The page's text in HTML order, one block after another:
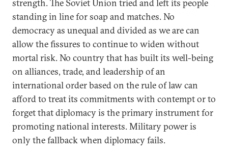
strength. The Soviet Union tried and left its people
standing in line for soap and matches. No
democracy as unequal and divided as we are can
allow the fissures to continue to widen without
mortal risk. No country that has built its well-being
on alliances, trade, and leadership of an
international order based on the rule of law can
afford to treat its commitments with contempt or to
forget that diplomacy is the primary instrument for
promoting national interests. Military power is
only the fallback when diplomacy fails.